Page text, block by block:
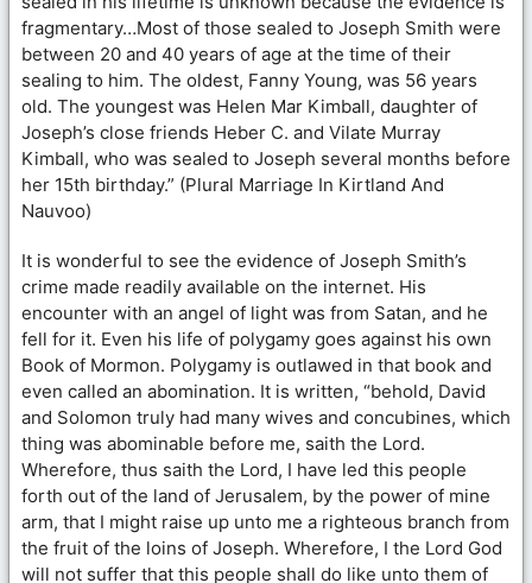
fragmentary…Most of those sealed to Joseph Smith were
between 20 and 40 years of age at the time of their
sealing to him. The oldest, Fanny Young, was 56 years
old. The youngest was Helen Mar Kimball, daughter of
Joseph’s close friends Heber C. and Vilate Murray
Kimball, who was sealed to Joseph several months before
her 15th birthday.” (Plural Marriage In Kirtland And
Nauvoo)
It is wonderful to see the evidence of Joseph Smith’s
crime made readily available on the internet. His
encounter with an angel of light was from Satan, and he
fell for it. Even his life of polygamy goes against his own
Book of Mormon. Polygamy is outlawed in that book and
even called an abomination. It is written, “behold, David
and Solomon truly had many wives and concubines, which
thing was abominable before me, saith the Lord.
Wherefore, thus saith the Lord, I have led this people
forth out of the land of Jerusalem, by the power of mine
arm, that I might raise up unto me a righteous branch from
the fruit of the loins of Joseph. Wherefore, I the Lord God
will not suffer that this people shall do like unto them of